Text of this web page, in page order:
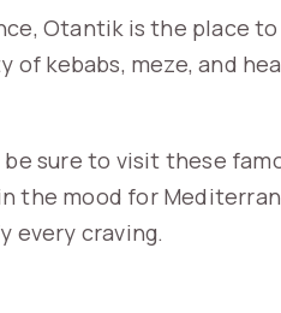
Otantik is the place
kebabs, meze, and
sure to visit these
the mood for
every craving.